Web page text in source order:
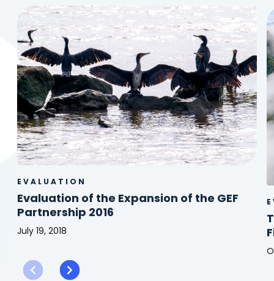
EVALUATION
Evaluation of the Expansion of the GEF
Partnership 2016
July 19, 2018
the